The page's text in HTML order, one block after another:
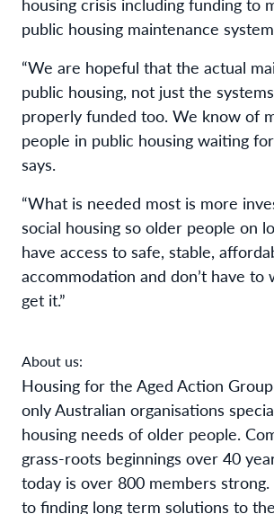
public housing maintenance
“We are hopeful that the actual
public housing, not just the
properly funded too. We know of
people in public housing waiting
says.
“What is needed most is more
social housing so older people on
have access to safe, stable,
accommodation and don’t have to
get it.”
About us:
Housing for the Aged Action
only Australian organisations
housing needs of older people.
grass-roots beginnings over 40
today is over 800 members
to finding long term solutions to